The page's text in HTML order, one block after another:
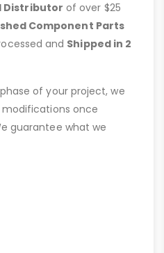
Distributor of over $25
Component Parts
and Shipped in 2
of your project, we
once
guarantee what we